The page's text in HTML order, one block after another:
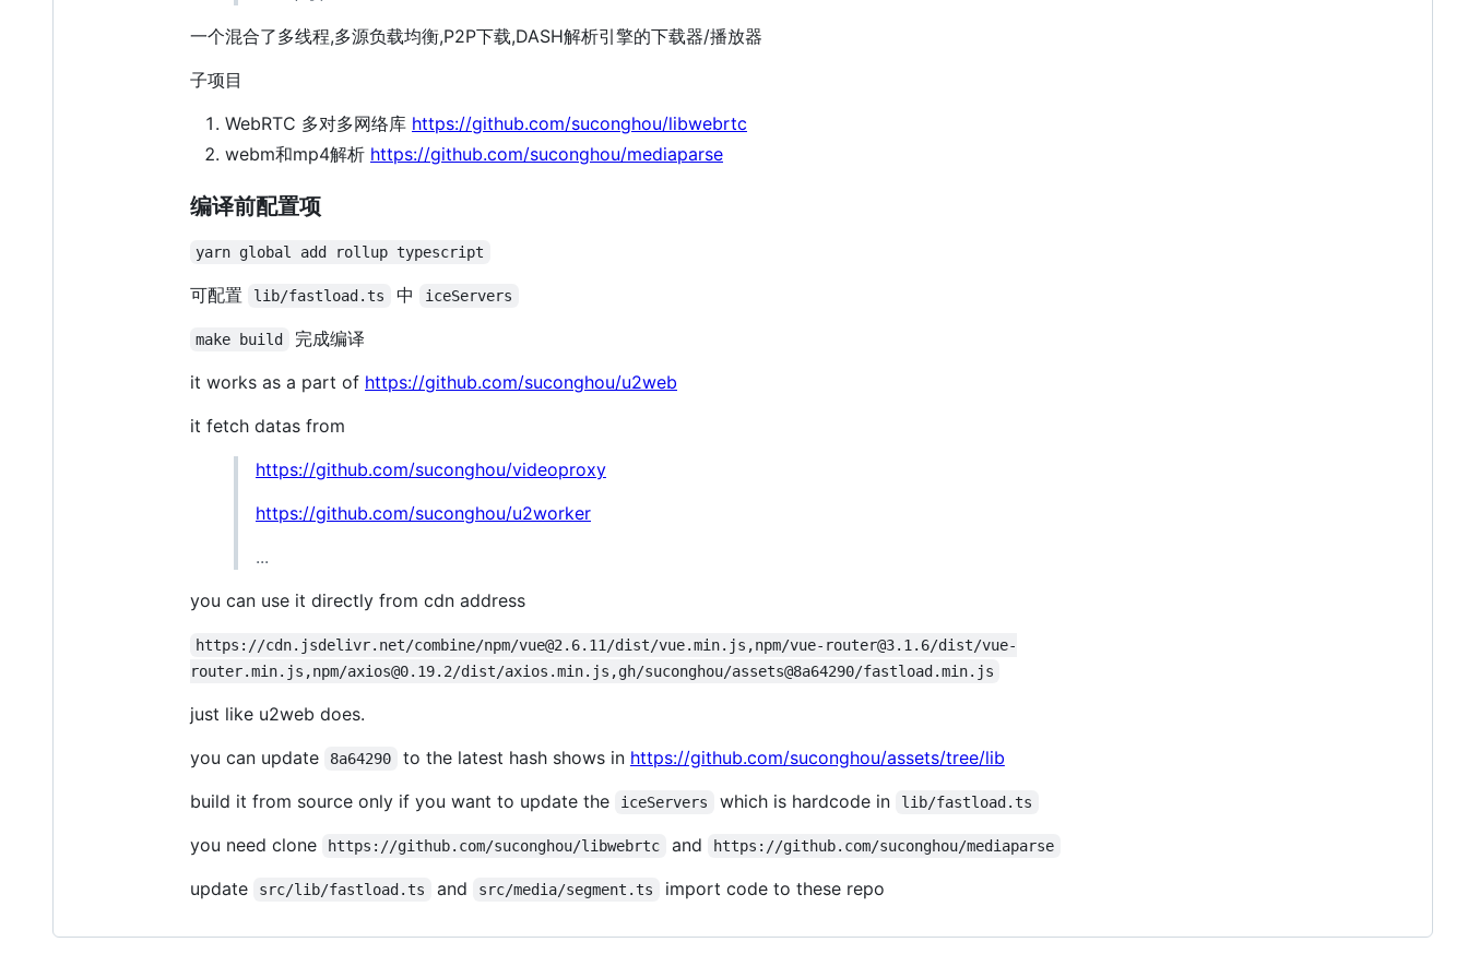
一个混合了多线程,多源负载均衡,P2P下载,DASH解析引擎的下载器/播放器
子项目
WebRTC 多对多网络库 https://github.com/suconghou/libwebrtc
webm和mp4解析 https://github.com/suconghou/mediaparse
编译前配置项
yarn global add rollup typescript
可配置 lib/fastload.ts 中 iceServers
make build
完成编译
it works as a part of https://github.com/suconghou/u2web
it fetch datas from
https://github.com/suconghou/videoproxy
https://github.com/suconghou/u2worker
...
you can use it directly from cdn address
https://cdn.jsdelivr.net/combine/npm/vue@2.6.11/dist/vue.min.js,npm/vue-router@3.1.6/dist/vue-
router.min.js,npm/axios@0.19.2/dist/axios.min.js,gh/suconghou/assets@8a64290/fastload.min.js
just like u2web does.
you can update
8a64290 to the latest hash shows in https://github.com/suconghou/assets/tree/lib
build it from source only if you want to update the
iceServers which is hardcode in lib/fastload.ts
you need clone https://github.com/suconghou/libwebrtc and https://github.com/suconghou/mediaparse
update src/lib/fastload.ts and src/media/segment.ts import code to these repo